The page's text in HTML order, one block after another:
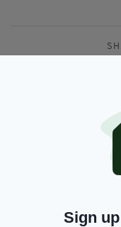
JOIN OUR
Sign